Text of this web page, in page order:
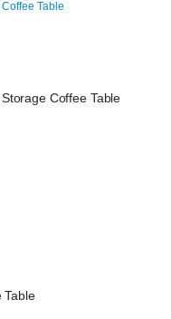
Coffee Table
Table